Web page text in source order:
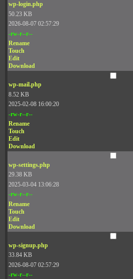
wp-login.php
50.23 KB
2026-08-07 02:57:29
-rw-r--r--
Rename
Touch
Edit
Download
wp-mail.php
8.52 KB
2025-02-08 16:00:20
-rw-r--r--
Rename
Touch
Edit
Download
wp-settings.php
29.38 KB
2025-03-04 13:06:28
-rw-r--r--
Rename
Touch
Edit
Download
wp-signup.php
33.84 KB
2026-08-07 02:57:29
-rw-r--r--